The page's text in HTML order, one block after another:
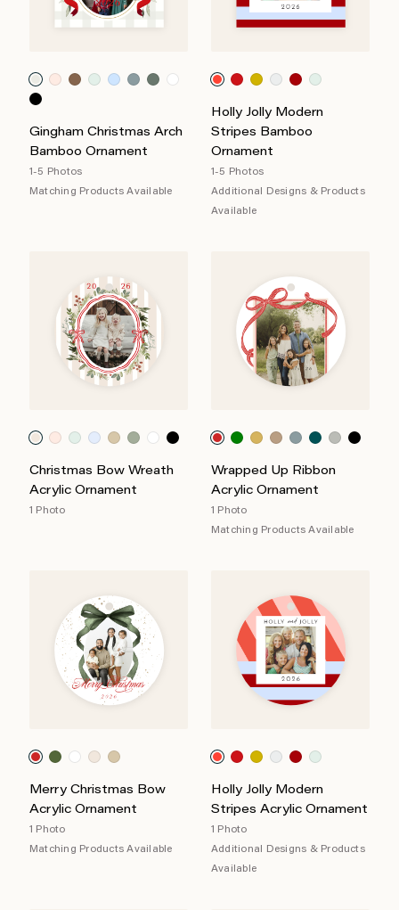
Gingham Christmas Arch
Bamboo Ornament
1-5 Photos
Matching Products Available
Holly Jolly Modern
Stripes Bamboo
Ornament
1-5 Photos
Additional Designs & Products
Available
Christmas Bow Wreath
Acrylic Ornament
1 Photo
Wrapped Up Ribbon
Acrylic Ornament
1 Photo
Matching Products Available
Merry Christmas Bow
Acrylic Ornament
1 Photo
Matching Products Available
Holly Jolly Modern
Stripes Acrylic Ornament
1 Photo
Additional Designs & Products
Available